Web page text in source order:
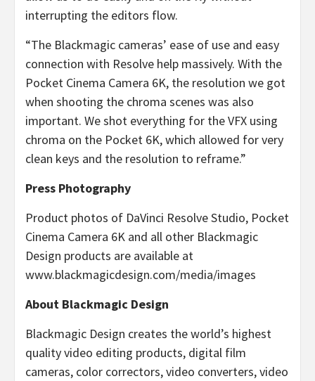
interrupting the editors flow.
“The Blackmagic cameras’ ease of use and easy
connection with Resolve help massively. With the
Pocket Cinema Camera 6K, the resolution we got
when shooting the chroma scenes was also
important. We shot everything for the VFX using
chroma on the Pocket 6K, which allowed for very
clean keys and the resolution to reframe.”
Press Photography
Product photos of DaVinci Resolve Studio, Pocket
Cinema Camera 6K and all other Blackmagic
Design products are available at
www.blackmagicdesign.com/media/images
About Blackmagic Design
Blackmagic Design creates the world’s highest
quality video editing products, digital film
cameras, color correctors, video converters, video